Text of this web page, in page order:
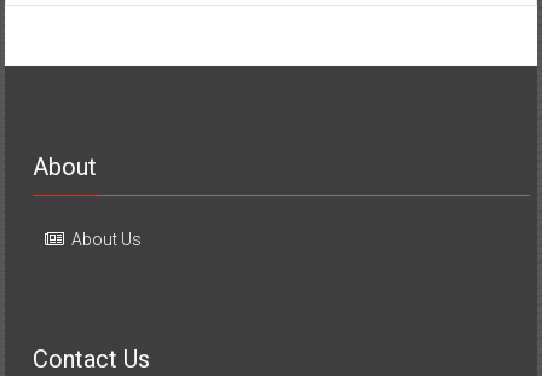
About
About Us
Contact Us